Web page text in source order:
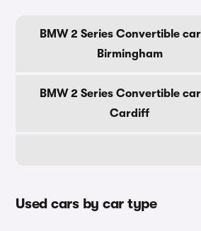
BMW 2 Series Convertible
Birmingham
BMW 2 Series Convertible
Cardiff
Used cars by car type